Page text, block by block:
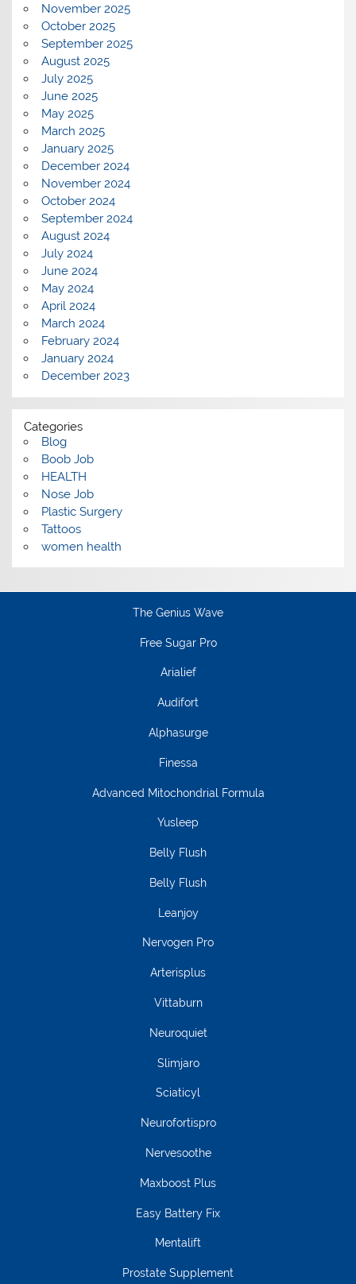
November 2025
October 2025
September 2025
August 2025
July 2025
June 2025
May 2025
March 2025
January 2025
December 2024
November 2024
October 2024
September 2024
August 2024
July 2024
June 2024
May 2024
April 2024
March 2024
February 2024
January 2024
December 2023
Categories
Blog
Boob Job
HEALTH
Nose Job
Plastic Surgery
Tattoos
women health
The Genius Wave
Free Sugar Pro
Arialief
Audifort
Alphasurge
Finessa
Advanced Mitochondrial Formula
Yusleep
Belly Flush
Belly Flush
Leanjoy
Nervogen Pro
Arterisplus
Vittaburn
Neuroquiet
Slimjaro
Sciaticyl
Neurofortispro
Nervesoothe
Maxboost Plus
Easy Battery Fix
Mentalift
Prostate Supplement